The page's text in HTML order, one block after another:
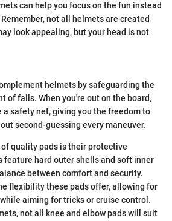
can help you focus on the fun instead
not all helmets are created
look appealing, but your head is not
helmets by safeguarding the
of falls. When you're out on the board,
a safety net, giving you the freedom to
second-guessing every maneuver.
quality pads is their protective
feature hard outer shells and soft inner
between comfort and security.
flexibility these pads offer, allowing for
aiming for tricks or cruise control.
not all knee and elbow pads will suit